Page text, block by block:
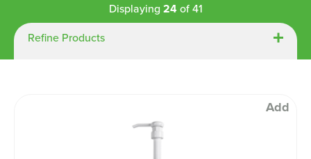
Displaying 24of41
Refine Products
Add